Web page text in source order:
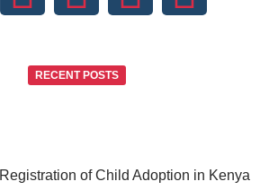
RECENT POSTS
Registration of Child Adoption in Kenya